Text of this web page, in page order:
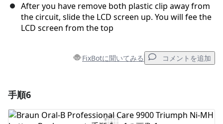
After you have remove both plastic clip away from
the circuit, slide the LCD screen up. You will fee the
LCD screen from the top
FixBotに聞いてみる コメントを追加
コメントを追加
手順6